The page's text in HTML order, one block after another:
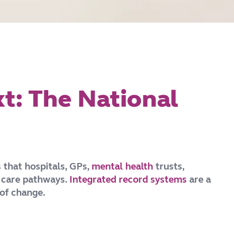
The National
hospitals, GPs, mental health trusts,
pathways. Integrated record systems are a
change.